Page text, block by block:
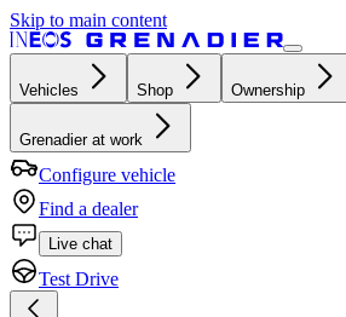
Skip to main content
Vehicles Shop Ownership
Grenadier at work
Configure vehicle
Find a dealer
Live chat
Test Drive